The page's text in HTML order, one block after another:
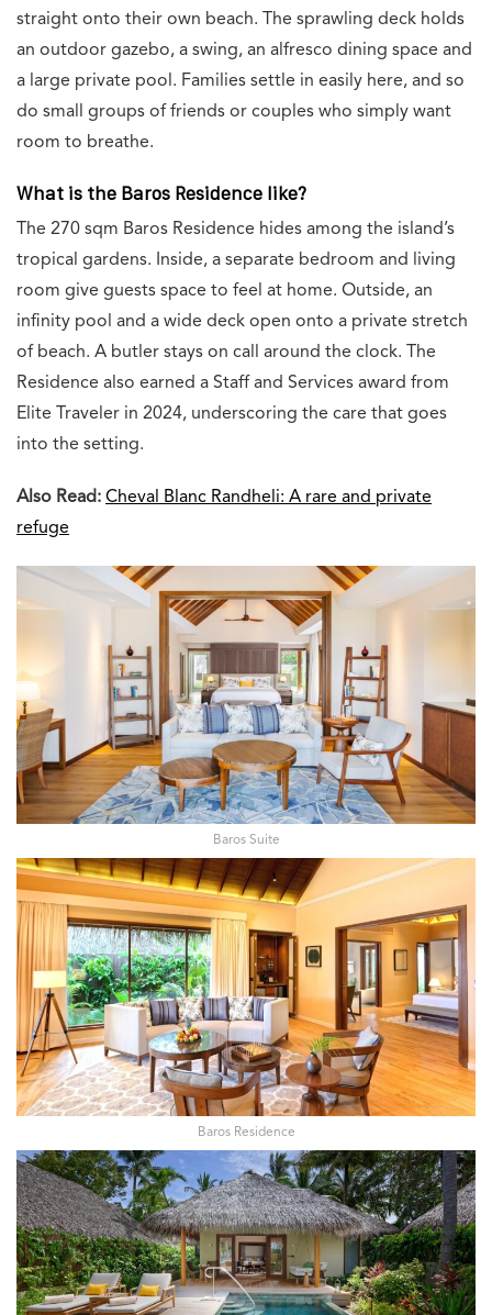
straight onto their own beach. The sprawling deck holds
an outdoor gazebo, a swing, an alfresco dining space and
a large private pool. Families settle in easily here, and so
do small groups of friends or couples who simply want
room to breathe.
What is the Baros Residence like?
The 270 sqm Baros Residence hides among the island’s
tropical gardens. Inside, a separate bedroom and living
room give guests space to feel at home. Outside, an
infinity pool and a wide deck open onto a private stretch
of beach. A butler stays on call around the clock. The
Residence also earned a Staff and Services award from
Elite Traveler in 2024, underscoring the care that goes
into the setting.
Also Read: Cheval Blanc Randheli: A rare and private
refuge
Baros Suite
Baros Residence